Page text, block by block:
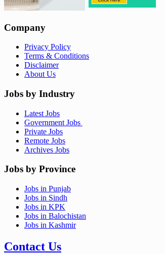
Company
Privacy Policy
Terms & Conditions
Disclaimer
About Us
Jobs by Industry
Latest Jobs
Government Jobs
Private Jobs
Remote Jobs
Archives Jobs
Jobs by Province
Jobs in Punjab
Jobs in Sindh
Jobs in KPK
Jobs in Balochistan
Jobs in Kashmir
Contact Us